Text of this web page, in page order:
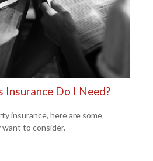
Do I Need?
insurance, here are some
want to consider.